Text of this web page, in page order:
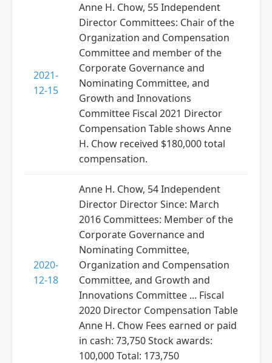
2021-
12-15
Anne H. Chow, 55 Independent
Director Committees: Chair of the
Organization and Compensation
Committee and member of the
Corporate Governance and
Nominating Committee, and
Growth and Innovations
Committee Fiscal 2021 Director
Compensation Table shows Anne
H. Chow received $180,000 total
compensation.
2020-
12-18
Anne H. Chow, 54 Independent
Director Director Since: March
2016 Committees: Member of the
Corporate Governance and
Nominating Committee,
Organization and Compensation
Committee, and Growth and
Innovations Committee ... Fiscal
2020 Director Compensation Table
Anne H. Chow Fees earned or paid
in cash: 73,750 Stock awards:
100,000 Total: 173,750